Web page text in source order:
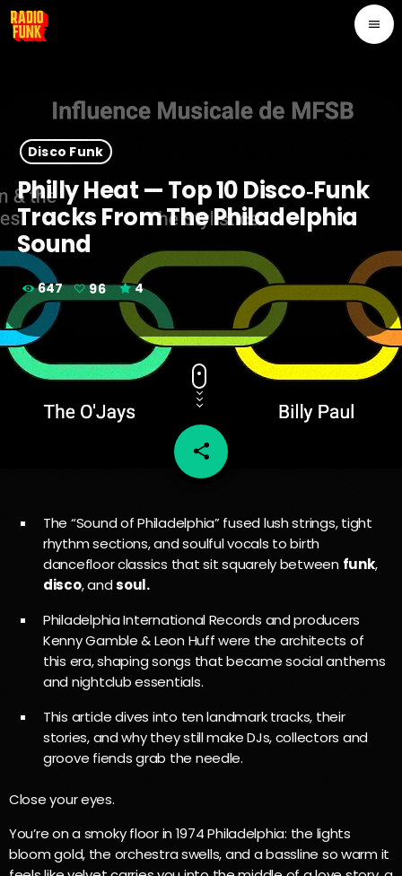
menu
Disco Funk
Philly Heat — Top 10 Disco‑Funk
Tracks From The Philadelphia
Sound
647 96 4
share
96
email
The “Sound of Philadelphia” fused lush strings, tight
rhythm sections, and soulful vocals to birth
dancefloor classics that sit squarely between funk,
disco, andsoul.
Philadelphia International Records and producers
Kenny Gamble & Leon Huff were the architects of
this era, shaping songs that became social anthems
and nightclub essentials.
This article dives into ten landmark tracks, their
stories, and why they still make DJs, collectors and
groove fiends grab the needle.
Close your eyes.
You’re on a smoky floor in 1974 Philadelphia: the lights
bloom gold, the orchestra swells, and a bassline so warm it